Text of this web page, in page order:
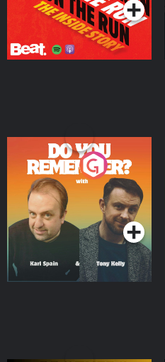
Do You Remember?
Podcast Series